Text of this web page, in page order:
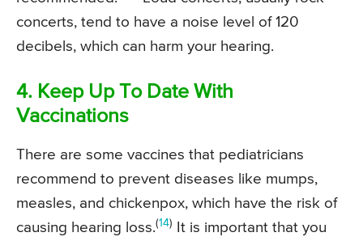
concerts, tend to have a noise level of 120
decibels, which can harm your hearing.
4. Keep Up To Date With
Vaccinations
There are some vaccines that pediatricians
recommend to prevent diseases like mumps,
measles, and chickenpox, which have the risk of
causing hearing loss.(14)
It is important that you